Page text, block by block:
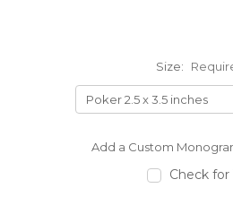
Size:
Add a Custom
Check for